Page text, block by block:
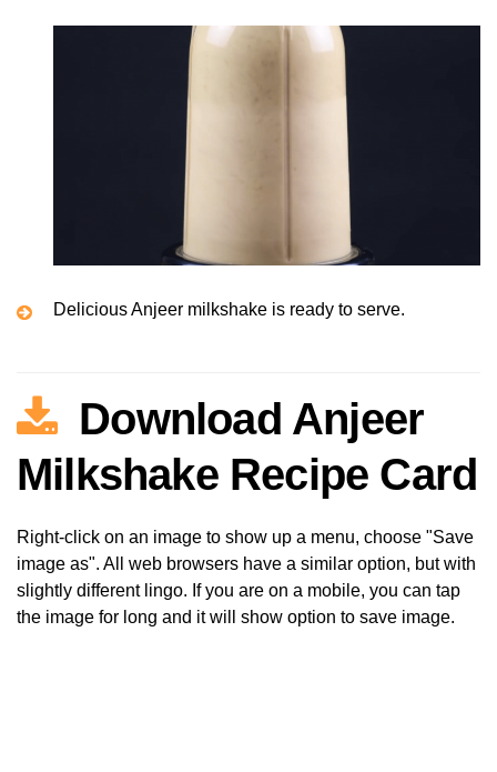
Delicious Anjeer milkshake is ready to serve.
Download Anjeer
Milkshake Recipe Card
Right-click on an image to show up a menu, choose "Save
image as". All web browsers have a similar option, but with
slightly different lingo. If you are on a mobile, you can tap
the image for long and it will show option to save image.